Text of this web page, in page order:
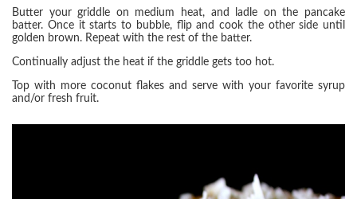
Butter your griddle on medium heat, and ladle on the pancake
batter. Once it starts to bubble, flip and cook the other side until
golden brown. Repeat with the rest of the batter.
Continually adjust the heat if the griddle gets too hot.
Top with more coconut flakes and serve with your favorite syrup
and/or fresh fruit.